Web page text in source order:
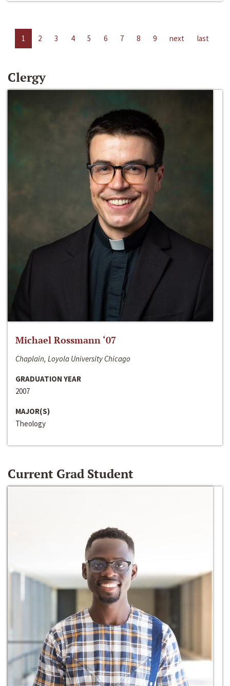
1 2 3 4 5 6 7 8 9 next last
Clergy
Michael Rossmann ‘07
Chaplain, Loyola University Chicago
GRADUATION YEAR
2007
MAJOR(S)
Theology
Current Grad Student